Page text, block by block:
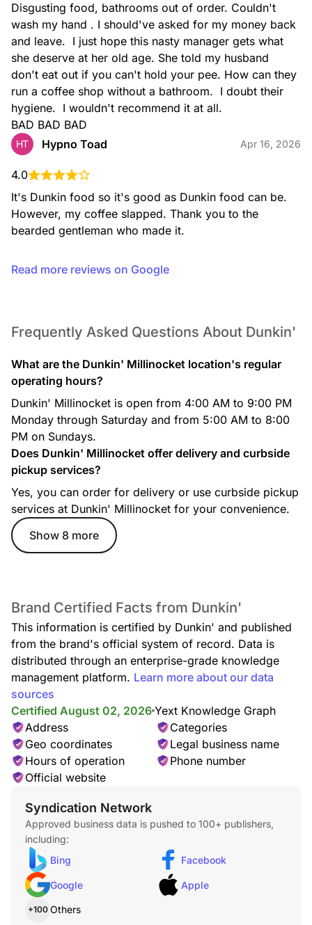
Iced Latte
Rich espresso combined with milk and served over ice.
cream, caramel drizzle, and cinnamon sugar topping to take
Cocoa Mocha Iced Signature Latte
Rich espresso is combined with a decadent, chocolatey
mocha swirl and topped with whipped cream, mocha drizzle,
and hot chocolate powder.
Espresso blended with milk and served frothy over ice.
Iced Macchiato
Made with layers of creamy milk and two shots of espresso
then served over ice.
Iced Americano
Disgusting food, bathrooms out of order. Couldn't
wash my hand . I should've asked for my money back
and leave.  I just hope this nasty manager gets what
she deserve at her old age. She told my husband
don't eat out if you can't hold your pee. How can they
run a coffee shop without a bathroom.  I doubt their
hygiene.  I wouldn't recommend it at all.
BAD BAD BAD
HT Hypno Toad Apr 16, 2026
4.0
It's Dunkin food so it's good as Dunkin food can be.
However, my coffee slapped. Thank you to the
bearded gentleman who made it.
Read more reviews on Google
Frequently Asked Questions About Dunkin'
What are the Dunkin' Millinocket location's regular
operating hours?
Dunkin' Millinocket is open from 4:00 AM to 9:00 PM
Monday through Saturday and from 5:00 AM to 8:00
PM on Sundays.
Does Dunkin' Millinocket offer delivery and curbside
pickup services?
Yes, you can order for delivery or use curbside pickup
services at Dunkin' Millinocket for your convenience.
Show 8 more
Brand Certified Facts from Dunkin'
This information is certified by Dunkin' and published
from the brand's official system of record. Data is
distributed through an enterprise-grade knowledge
management platform. Learn more about our data
sources
Certified August 02, 2026 Yext Knowledge Graph
Address
Categories
Geo coordinates
Legal business name
Hours of operation
Phone number
Official website
Syndication Network
Approved business data is pushed to 100+ publishers,
including:
Bing
Facebook
Google Apple
+100 Others